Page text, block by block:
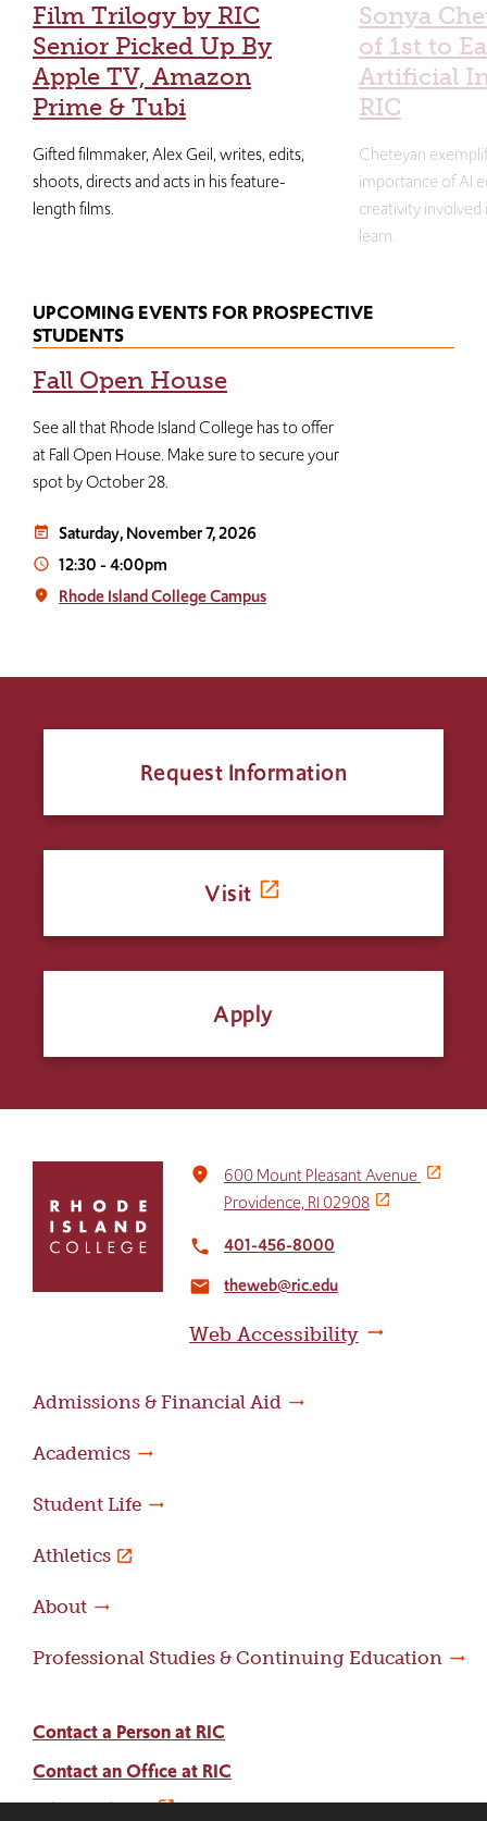
Film Trilogy by RIC
Senior Picked Up By
Apple TV, Amazon
Prime & Tubi
Gifted filmmaker, Alex Geil, writes, edits,
shoots, directs and acts in his feature-
length films.
Sonya
of 1st to
Artificial
RIC
Cheteyan
importance of AI
creativity
learn.
UPCOMING EVENTS FOR PROSPECTIVE
STUDENTS
Fall Open House
See all that Rhode Island College has to offer
at Fall Open House. Make sure to secure your
spot by October 28.
event_note Saturday, November 7, 2026
access_time 12:30-4:00pm
place Rhode Island College Campus
Request Information
Visit
Apply
return
home
place
600 Mount Pleasant Avenue
Providence, RI 02908
local_phone 401-456-8000
email theweb@ric.edu
Web Accessibility
Admissions & Financial Aid
Academics
Student Life
Athletics
About
Professional Studies & Continuing Education
Contact a Person at RIC
Contact an Office at RIC
Adams Library